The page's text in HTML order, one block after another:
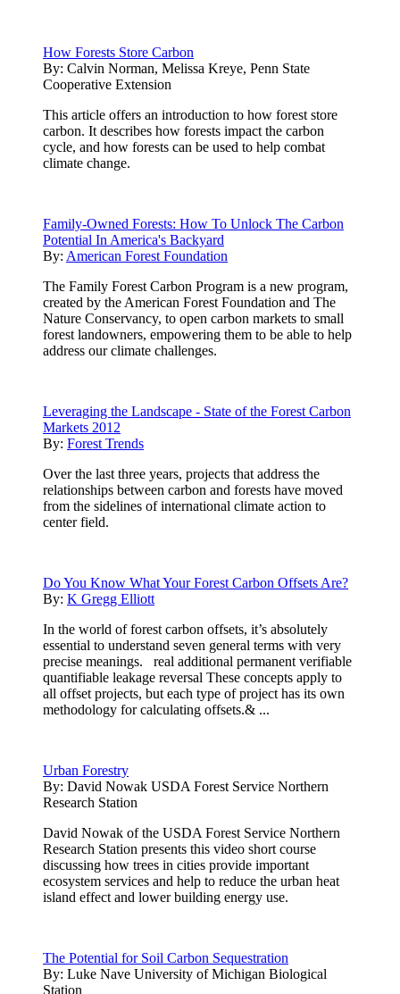
How Forests Store Carbon
By: Calvin Norman, Melissa Kreye, Penn State
Cooperative Extension
This article offers an introduction to how forest store
carbon. It describes how forests impact the carbon
cycle, and how forests can be used to help combat
climate change.
Family-Owned Forests: How To Unlock The Carbon
Potential In America's Backyard
By: American Forest Foundation
The Family Forest Carbon Program is a new program,
created by the American Forest Foundation and The
Nature Conservancy, to open carbon markets to small
forest landowners, empowering them to be able to help
address our climate challenges.
Leveraging the Landscape - State of the Forest Carbon
Markets 2012
By: Forest Trends
Over the last three years, projects that address the
relationships between carbon and forests have moved
from the sidelines of international climate action to
center field.
Do You Know What Your Forest Carbon Offsets Are?
By: K Gregg Elliott
In the world of forest carbon offsets, it’s absolutely
essential to understand seven general terms with very
precise meanings. real additional permanent verifiable
quantifiable leakage reversal These concepts apply to
all offset projects, but each type of project has its own
methodology for calculating offsets.& ...
Urban Forestry
By: David Nowak USDA Forest Service Northern
Research Station
David Nowak of the USDA Forest Service Northern
Research Station presents this video short course
discussing how trees in cities provide important
ecosystem services and help to reduce the urban heat
island effect and lower building energy use.
The Potential for Soil Carbon Sequestration
By: Luke Nave University of Michigan Biological
Station